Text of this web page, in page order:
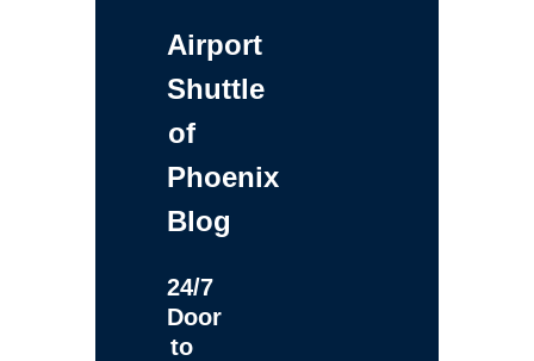
Airport
Shuttle
of
Phoenix
Blog
24/7
Door
to